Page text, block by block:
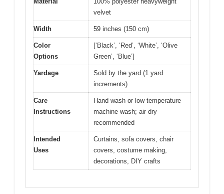
velvet
Width 59 inches (150 cm)
Color
Options
[‘Black’, ‘Red’, ‘White’, ‘Olive
Green’, ‘Blue’]
Yardage
Sold by the yard (1 yard
increments)
Care
Instructions
Hand wash or low temperature
machine wash; air dry
recommended
Intended
Uses
Curtains, sofa covers, chair
covers, costume making,
decorations, DIY crafts